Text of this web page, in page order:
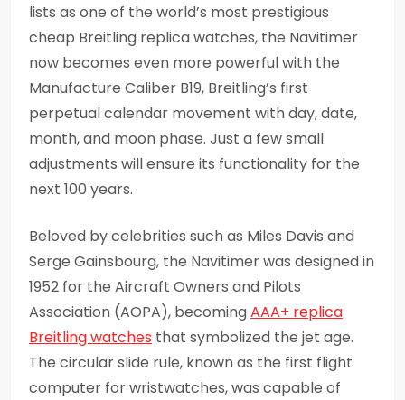
lists as one of the world’s most prestigious
cheap Breitling replica watches, the Navitimer
now becomes even more powerful with the
Manufacture Caliber B19, Breitling’s first
perpetual calendar movement with day, date,
month, and moon phase. Just a few small
adjustments will ensure its functionality for the
next 100 years.
Beloved by celebrities such as Miles Davis and
Serge Gainsbourg, the Navitimer was designed in
1952 for the Aircraft Owners and Pilots
Association (AOPA), becomingAAA+ replica
Breitling watches that symbolized the jet age.
The circular slide rule, known as the first flight
computer for wristwatches, was capable of